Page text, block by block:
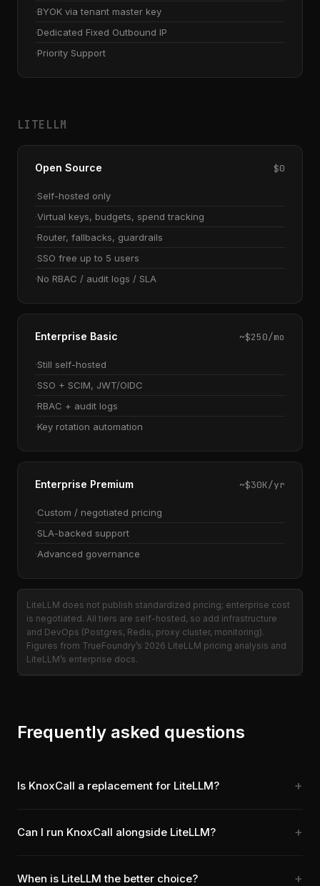
BYOK via tenant master key
Dedicated Fixed Outbound IP
Priority Support
LITELLM
Open Source $0
Self-hosted only
Virtual keys, budgets, spend tracking
Router, fallbacks, guardrails
SSO free up to 5 users
No RBAC / audit logs / SLA
Enterprise Basic ~$250/mo
Still self-hosted
SSO + SCIM, JWT/OIDC
RBAC + audit logs
Key rotation automation
Enterprise Premium ~$30K/yr
Custom / negotiated pricing
SLA-backed support
Advanced governance
LiteLLM does not publish standardized pricing; enterprise cost
is negotiated. All tiers are self-hosted, so add infrastructure
and DevOps (Postgres, Redis, proxy cluster, monitoring).
Figures from TrueFoundry’s 2026 LiteLLM pricing analysis and
LiteLLM’s enterprise docs.
Frequently asked questions
Is KnoxCall a replacement for LiteLLM?
Can I run KnoxCall alongside LiteLLM?
When is LiteLLM the better choice?